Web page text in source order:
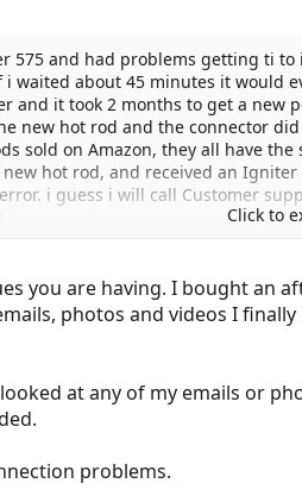
575 and had problems getting ti
waited about 45 minutes it would
and it took 2 months to get a new
new hot rod and the connector
sold on Amazon, they all have
hot rod, and received an
i guess i will call Customer
Click to
you are having. I bought an
photos and videos I
at any of my emails or
problems.